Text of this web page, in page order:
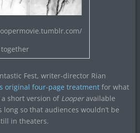
Fest, writer-director Rian
original four-page treatmentfor what
short version of Looperavailable
so that audiences wouldn’t be
in theaters.